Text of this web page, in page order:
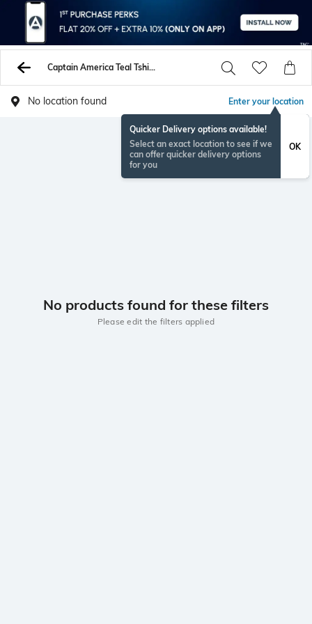
Captain America Teal Tshirts
No location found Enter your location
Quicker Delivery options available!
Select an exact location to see if we
can offer quicker delivery options
for you
OK
No products found for these filters
Please edit the filters applied